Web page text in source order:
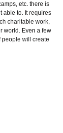
etc. there is
able to. It requires
charitable work,
world. Even a few
people will create